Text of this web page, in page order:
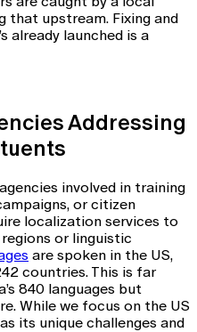
that upstream. Fixing and
already launched is a
Addressing
involved in training
or citizen
localization services to
or linguistic
are spoken in the US,
countries. This is far
840 languages but
While we focus on the US
its unique challenges and